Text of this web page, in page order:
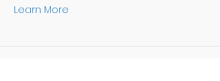
Learn More